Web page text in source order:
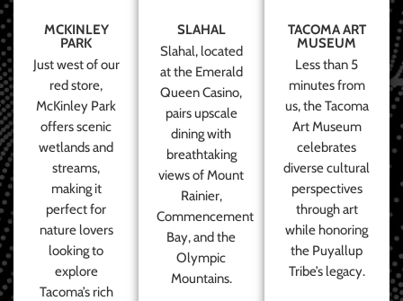
MCKINLEY
PARK
Just west of our
red store,
McKinley Park
offers scenic
wetlands and
streams,
making it
perfect for
nature lovers
looking to
explore
Tacoma’s rich
SLAHAL
Slahal, located
at the Emerald
Queen Casino,
pairs upscale
dining with
breathtaking
views of Mount
Rainier,
Commencement
Bay, and the
Olympic
Mountains.
TACOMA ART
MUSEUM
Less than 5
minutes from
us, the Tacoma
Art Museum
celebrates
diverse cultural
perspectives
through art
while honoring
the Puyallup
Tribe’s legacy.